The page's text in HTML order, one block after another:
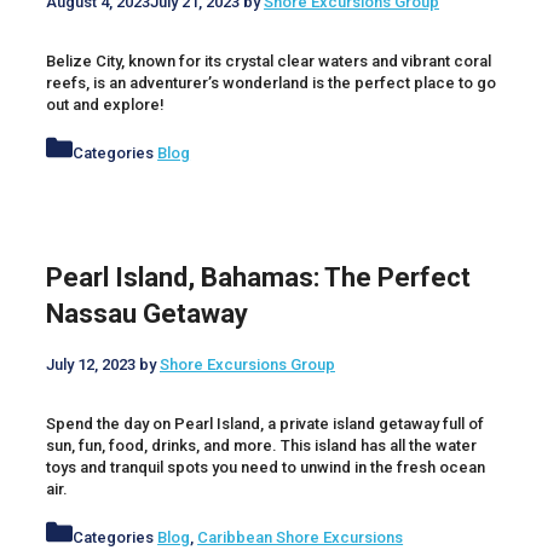
Belize City, known for its crystal clear waters and vibrant coral
reefs, is an adventurer’s wonderland is the perfect place to go
out and explore!
Categories Blog
Pearl Island, Bahamas: The Perfect
Nassau Getaway
July 12, 2023 byShore Excursions Group
Spend the day on Pearl Island, a private island getaway full of
sun, fun, food, drinks, and more. This island has all the water
toys and tranquil spots you need to unwind in the fresh ocean
air.
Categories Blog, Caribbean Shore Excursions